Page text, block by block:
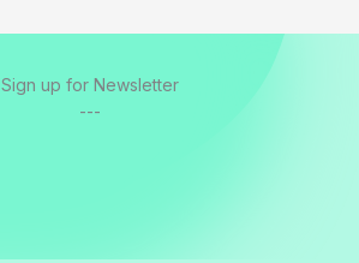
Sign up for Newsletter
---